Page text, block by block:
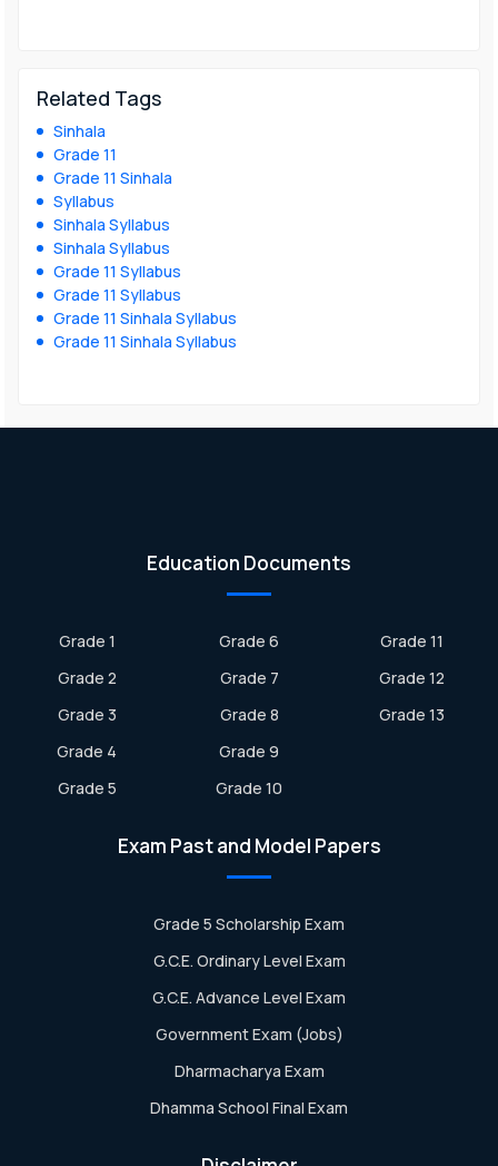
Related Tags
Sinhala
Grade 11
Grade 11 Sinhala
Syllabus
Sinhala Syllabus
Sinhala Syllabus
Grade 11 Syllabus
Grade 11 Syllabus
Grade 11 Sinhala Syllabus
Grade 11 Sinhala Syllabus
Education Documents
Grade 1
Grade 2
Grade 3
Grade 4
Grade 5
Grade 6
Grade 7
Grade 8
Grade 9
Grade 10
Grade 11
Grade 12
Grade 13
Exam Past and Model Papers
Grade 5 Scholarship Exam
G.C.E. Ordinary Level Exam
G.C.E. Advance Level Exam
Government Exam (Jobs)
Dharmacharya Exam
Dhamma School Final Exam